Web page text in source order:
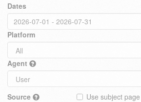
Dates
Platform
Agent
Source
Use subject